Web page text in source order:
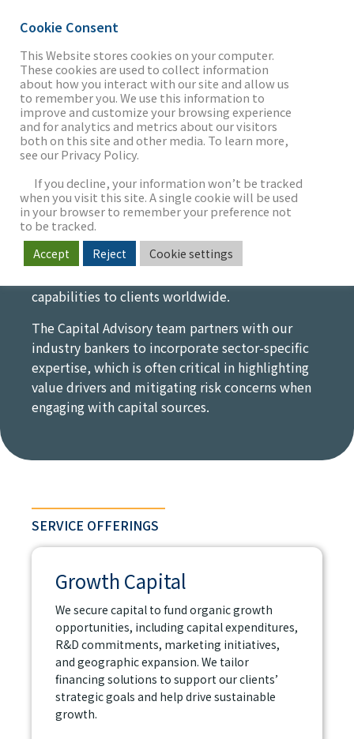
THE FIRM
OUR WORK
SECTORS
NEWS & INSIGHTS
Capital Advisory
Empowering Your Vision with
Strategic Financial Solutions
We advise founders, management teams, and
financial sponsors on securing institutional
capital for complex and often time-critical
needs. We bring unique market insight and
access to capital, leveraging the global resources
capabilities to clients worldwide.
The Capital Advisory team partners with our
industry bankers to incorporate sector-specific
expertise, which is often critical in highlighting
value drivers and mitigating risk concerns when
engaging with capital sources.
SERVICE OFFERINGS
Growth Capital
We secure capital to fund organic growth
opportunities, including capital expenditures,
R&D commitments, marketing initiatives,
and geographic expansion. We tailor
financing solutions to support our clients’
strategic goals and help drive sustainable
growth.
Cookie Consent
This Website stores cookies on your computer.
These cookies are used to collect information
about how you interact with our site and allow us
to remember you. We use this information to
improve and customize your browsing experience
and for analytics and metrics about our visitors
both on this site and other media. To learn more,
see our Privacy Policy.
If you decline, your information won’t be tracked
when you visit this site. A single cookie will be used
in your browser to remember your preference not
to be tracked.
Accept Reject Cookie settings